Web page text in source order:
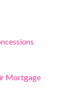
Mortgage